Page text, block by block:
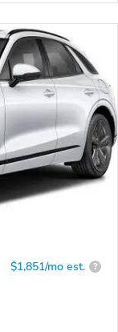
$1,851/mo est. ?